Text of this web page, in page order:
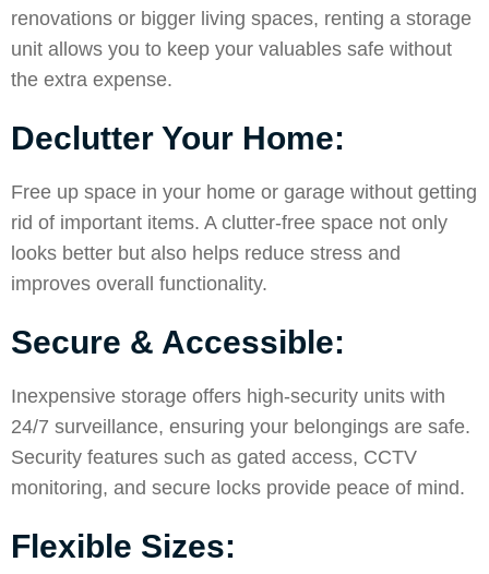
renovations or bigger living spaces, renting a storage
unit allows you to keep your valuables safe without
the extra expense.
Declutter Your Home:
Free up space in your home or garage without getting
rid of important items. A clutter-free space not only
looks better but also helps reduce stress and
improves overall functionality.
Secure & Accessible:
Inexpensive storage offers high-security units with
24/7 surveillance, ensuring your belongings are safe.
Security features such as gated access, CCTV
monitoring, and secure locks provide peace of mind.
Flexible Sizes: